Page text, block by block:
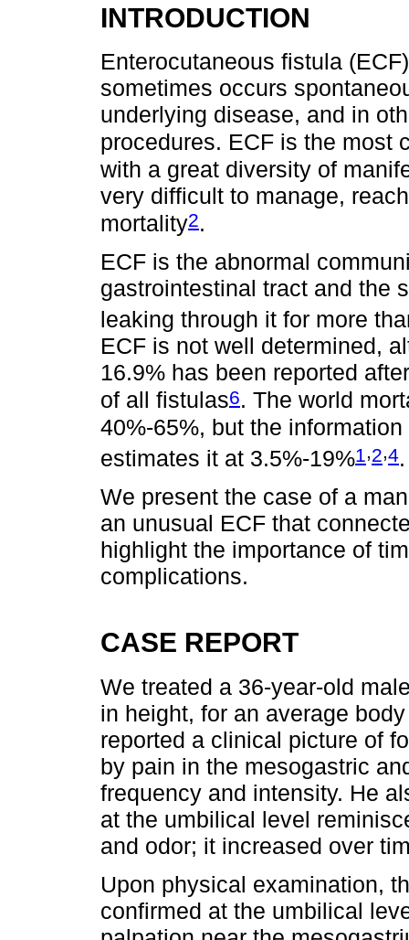
INTRODUCTION
Enterocutaneous fistula
sometimes occurs
underlying disease, and in
procedures. ECF is the most
with a great diversity of
very difficult to manage,
mortality2.
ECF is the abnormal
gastrointestinal tract and the
leaking through it for more
ECF is not well determined,
16.9% has been reported
of all fistulas6. The world
40%-65%, but the
estimates it at 3.5%-19%1,2,4.
We present the case of a
an unusual ECF that
highlight the importance of
complications.
CASE REPORT
We treated a 36-year-old
in height, for an average
reported a clinical picture of
by pain in the mesogastric
frequency and intensity. He
at the umbilical level
and odor; it increased over
Upon physical examination,
confirmed at the umbilical